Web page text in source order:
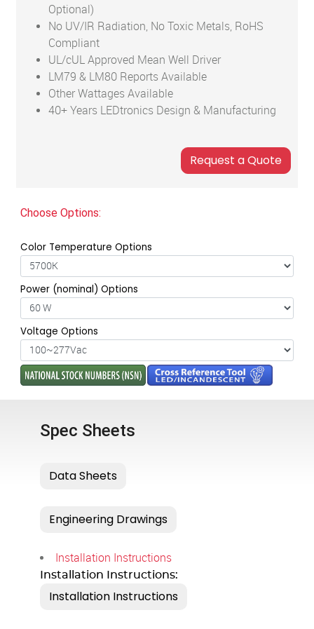
Optional)
No UV/IR Radiation, No Toxic Metals, RoHS
Compliant
UL/cUL Approved Mean Well Driver
LM79 & LM80 Reports Available
Other Wattages Available
40+ Years LEDtronics Design & Manufacturing
Choose Options:
Color Temperature Options
Power (nominal) Options
Voltage Options
Spec Sheets
Installation Instructions
Installation Instructions: